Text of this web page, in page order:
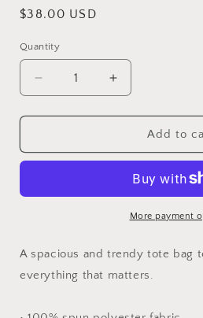
Regular
$38.00 USD
Quantity
Quantity
Decrease
quantity
for
tote
Increase
quantity
for
solitude
tote
Add to
More payment
A spacious and trendy tote bag
everything that matters.